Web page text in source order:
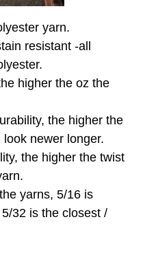
yarn.
resistant -all
higher the oz the
the higher the
newer longer.
the higher the twist
yarns, 5/16 is
32 is the closest /